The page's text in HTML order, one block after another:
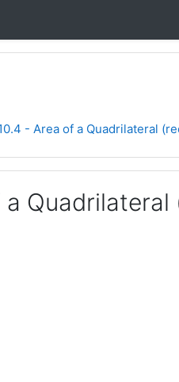
- Area of a Quadrilateral
Quadrilateral